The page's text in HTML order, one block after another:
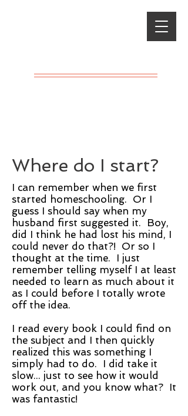
Where do I start?
I can remember when we first
started homeschooling. Or I
guess I should say when my
husband first suggested it. Boy,
did I think he had lost his mind, I
could never do that?! Or so I
thought at the time. I just
remember telling myself I at least
needed to learn as much about it
as I could before I totally wrote
off the idea.
I read every book I could find on
the subject and I then quickly
realized this was something I
simply had to do. I did take it
slow... just to see how it would
work out, and you know what? It
was fantastic!